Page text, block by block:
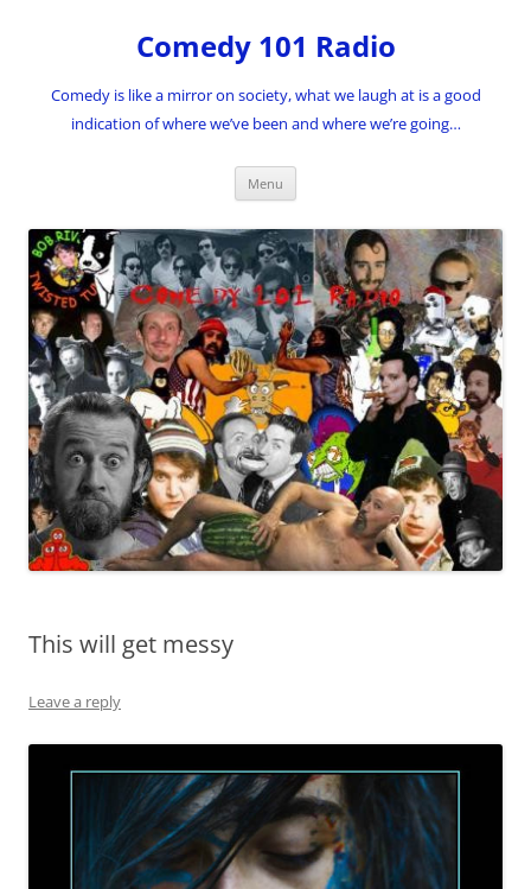
Comedy 101 Radio
Comedy is like a mirror on society, what we laugh at is a good
indication of where we’ve been and where we’re going…
Menu
This will get messy
Leave a reply